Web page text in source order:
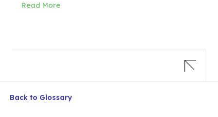
Read More
Back to Glossary